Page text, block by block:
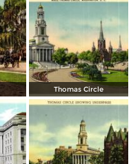
Thomas Circle